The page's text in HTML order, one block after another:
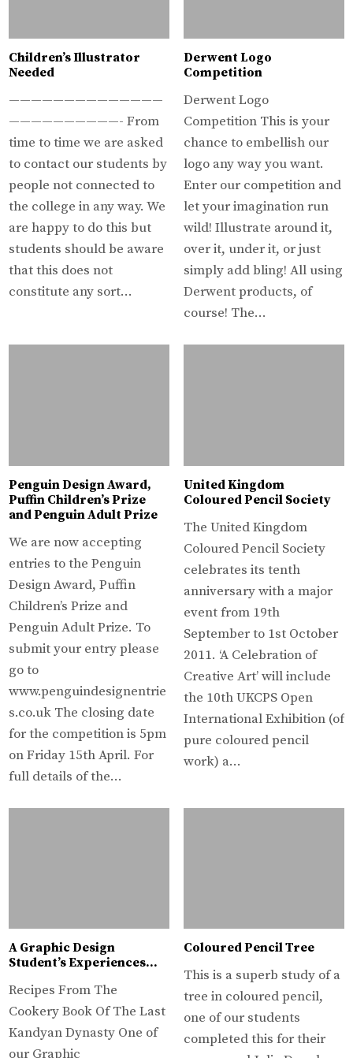
Children’s Illustrator
Needed
——————————————
——————————- From
time to time we are asked
to contact our students by
people not connected to
the college in any way. We
are happy to do this but
students should be aware
that this does not
constitute any sort…
Derwent Logo
Competition
Derwent Logo
Competition This is your
chance to embellish our
logo any way you want.
Enter our competition and
let your imagination run
wild! Illustrate around it,
over it, under it, or just
simply add bling! All using
Derwent products, of
course! The…
Penguin Design Award,
Puffin Children’s Prize
and Penguin Adult Prize
We are now accepting
entries to the Penguin
Design Award, Puffin
Children’s Prize and
Penguin Adult Prize. To
submit your entry please
go to
www.penguindesignentrie
s.co.uk The closing date
for the competition is 5pm
on Friday 15th April. For
full details of the…
United Kingdom
Coloured Pencil Society
The United Kingdom
Coloured Pencil Society
celebrates its tenth
anniversary with a major
event from 19th
September to 1st October
2011. ‘A Celebration of
Creative Art’ will include
the 10th UKCPS Open
International Exhibition (of
pure coloured pencil
work) a…
A Graphic Design
Student’s Experiences…
Recipes From The
Cookery Book Of The Last
Kandyan Dynasty One of
our Graphic
Coloured Pencil Tree
This is a superb study of a
tree in coloured pencil,
one of our students
completed this for their